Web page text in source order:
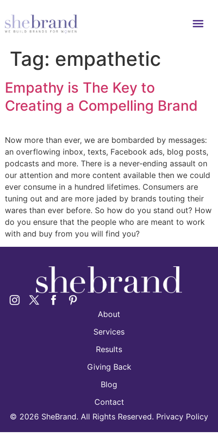
Tag: empathetic
Empathy is The Key to
Creating a Compelling Brand
Now more than ever, we are bombarded by messages:
an overflowing inbox, texts, Facebook ads, blog posts,
podcasts and more. There is a never-ending assault on
our attention and more content available then we could
ever consume in a hundred lifetimes. Consumers are
tuning out and are more jaded by brands touting their
wares than ever before. So how do you stand out? How
do you ensure that the people who are meant to work
with and buy from you will find you?
© 2026 SheBrand. All Rights Reserved. Privacy Policy
About
Services
Results
Giving Back
Blog
Contact